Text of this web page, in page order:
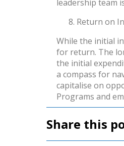
leadership team
Return on
While the initial
for return. The
the initial
a compass for
capitalise on
Programs and
Share this